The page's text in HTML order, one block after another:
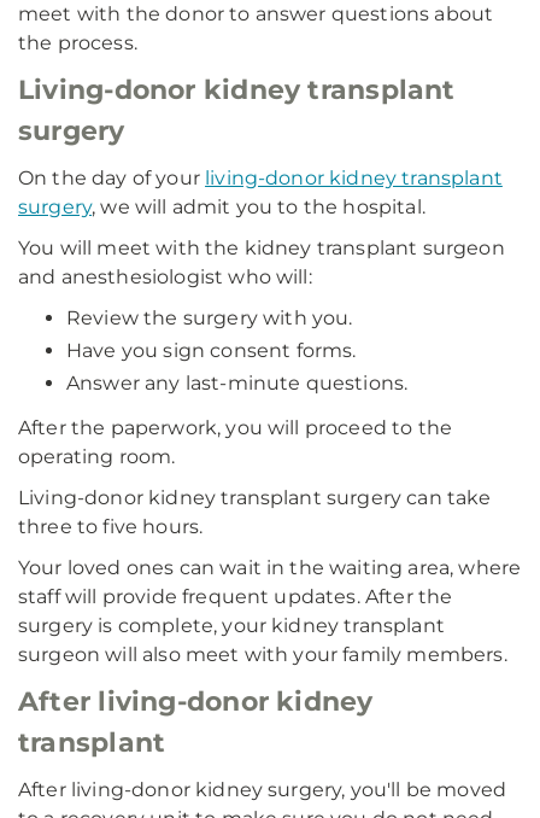
meet with the donor to answer questions about
the process.
Living-donor kidney transplant
surgery
On the day of your living-donor kidney transplant
surgery, we will admit you to the hospital.
You will meet with the kidney transplant surgeon
and anesthesiologist who will:
Review the surgery with you.
Have you sign consent forms.
Answer any last-minute questions.
After the paperwork, you will proceed to the
operating room.
Living-donor kidney transplant surgery can take
three to five hours.
Your loved ones can wait in the waiting area, where
staff will provide frequent updates. After the
surgery is complete, your kidney transplant
surgeon will also meet with your family members.
After living-donor kidney
transplant
After living-donor kidney surgery, you'll be moved